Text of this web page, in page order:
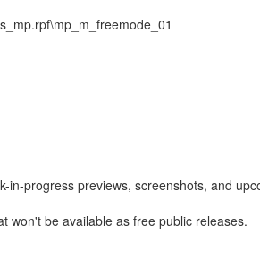
in-progress previews, screenshots, and
won't be available as free public releases.